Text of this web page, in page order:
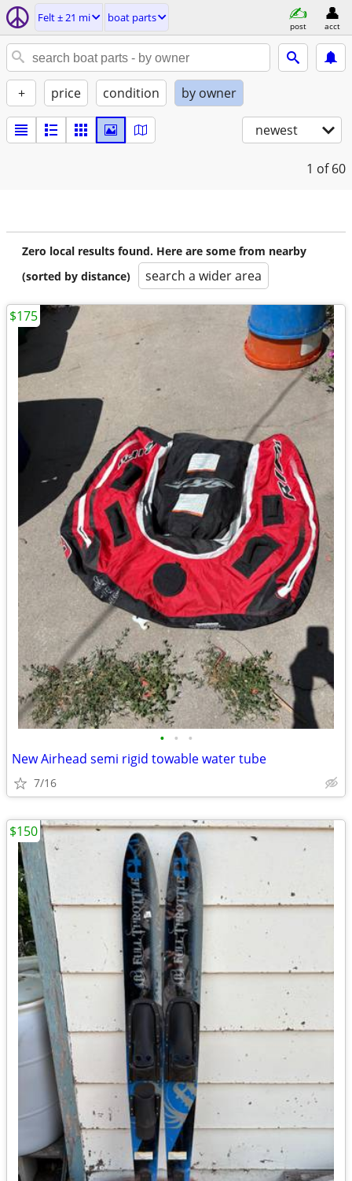
Felt ± 21 mi boat parts
post acct
+ price condition by owner
newest
1 of 60
Zero local results found. Here are some from nearby
(sorted by distance)
search a wider area
• • •
New Airhead semi rigid towable water tube
7/16
$175
$150